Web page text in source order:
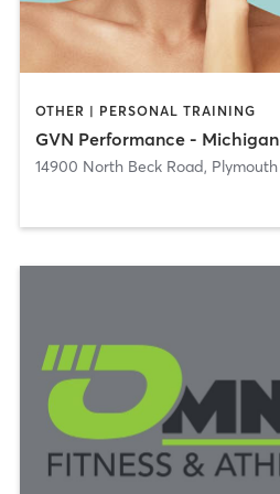
OTHER | PERSONAL TRAINING
GVN Performance - Michigan
14900 North Beck Road, Plymouth